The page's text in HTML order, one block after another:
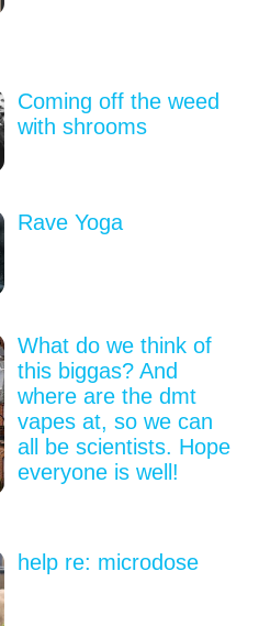
Coming off the weed
with shrooms
Rave Yoga
What do we think of
this biggas? And
where are the dmt
vapes at, so we can
all be scientists. Hope
everyone is well!
help re: microdose